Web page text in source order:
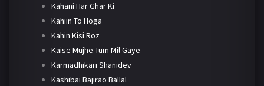
Kahani Har Ghar Ki
Kahiin To Hoga
Kahin Kisi Roz
Kaise Mujhe Tum Mil Gaye
Karmadhikari Shanidev
Kashibai Bajirao Ballal